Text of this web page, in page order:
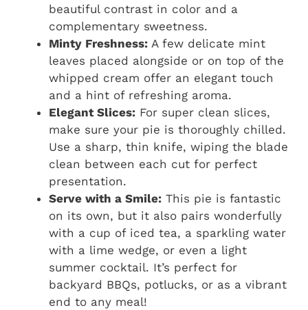
beautiful contrast in color and a
complementary sweetness.
Minty Freshness: A few delicate mint
leaves placed alongside or on top of the
whipped cream offer an elegant touch
and a hint of refreshing aroma.
Elegant Slices: For super clean slices,
make sure your pie is thoroughly chilled.
Use a sharp, thin knife, wiping the blade
clean between each cut for perfect
presentation.
Serve with a Smile: This pie is fantastic
on its own, but it also pairs wonderfully
with a cup of iced tea, a sparkling water
with a lime wedge, or even a light
summer cocktail. It’s perfect for
backyard BBQs, potlucks, or as a vibrant
end to any meal!